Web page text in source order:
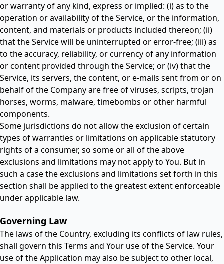
or warranty of any kind, express or implied: (i) as to the
operation or availability of the Service, or the information,
content, and materials or products included thereon; (ii)
that the Service will be uninterrupted or error-free; (iii) as
to the accuracy, reliability, or currency of any information
or content provided through the Service; or (iv) that the
Service, its servers, the content, or e-mails sent from or on
behalf of the Company are free of viruses, scripts, trojan
horses, worms, malware, timebombs or other harmful
components.
Some jurisdictions do not allow the exclusion of certain
types of warranties or limitations on applicable statutory
rights of a consumer, so some or all of the above
exclusions and limitations may not apply to You. But in
such a case the exclusions and limitations set forth in this
section shall be applied to the greatest extent enforceable
under applicable law.
Governing Law
The laws of the Country, excluding its conflicts of law rules,
shall govern this Terms and Your use of the Service. Your
use of the Application may also be subject to other local,